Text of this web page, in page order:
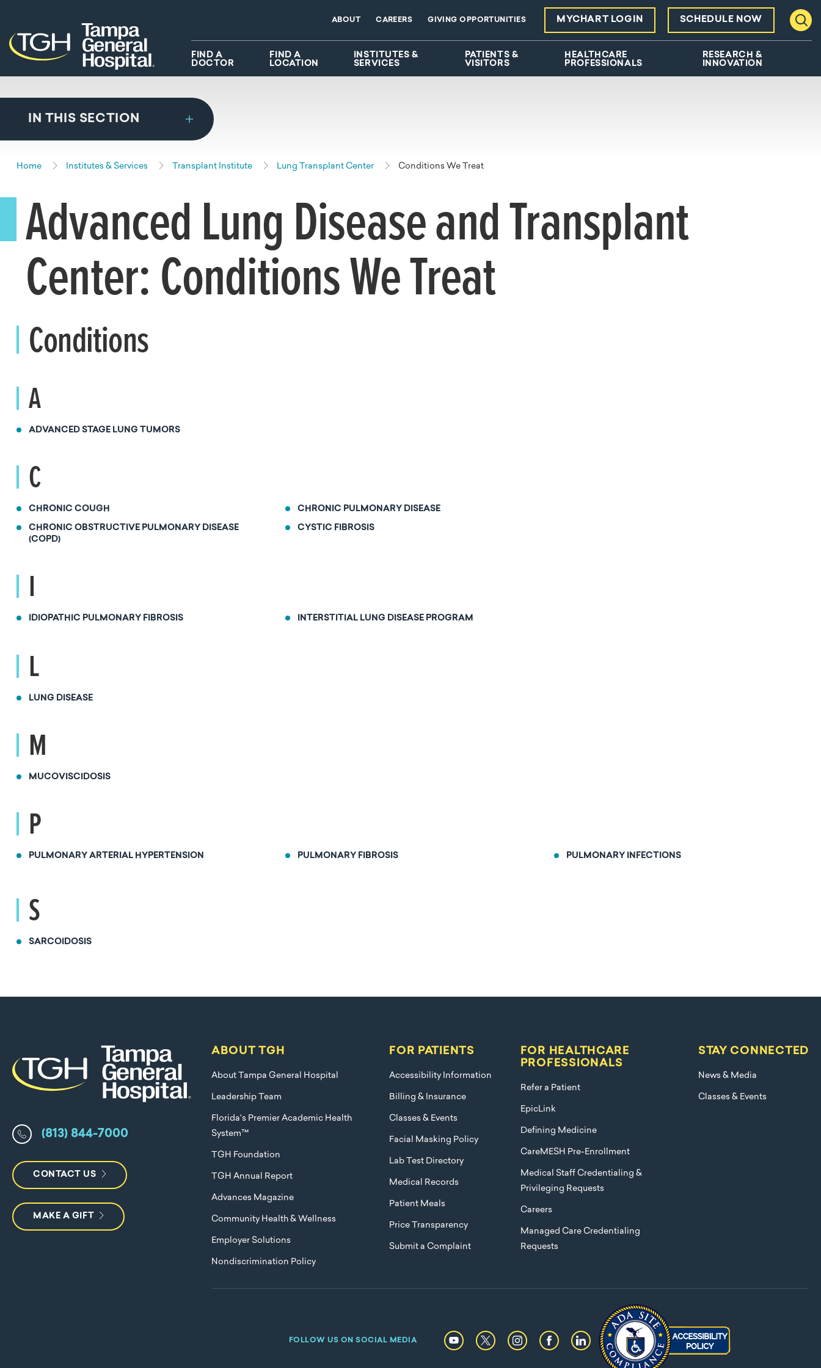
FIND A
DOCTOR
FIND A
LOCATION
INSTITUTES &
SERVICES
PATIENTS &
VISITORS
HEALTHCARE
PROFESSIONALS
RESEARCH &
INNOVATION
ABOUT CAREERS GIVING OPPORTUNITIES MYCHART LOGIN SCHEDULE NOW
IN THIS SECTION
Home Institutes & Services Transplant Institute Lung Transplant Center Conditions We Treat
Advanced Lung Disease and Transplant
Center: Conditions We Treat
Conditions
A
ADVANCED STAGE LUNG TUMORS
C
CHRONIC COUGH
CHRONIC OBSTRUCTIVE PULMONARY DISEASE
(COPD)
CHRONIC PULMONARY DISEASE
CYSTIC FIBROSIS
I
IDIOPATHIC PULMONARY FIBROSIS INTERSTITIAL LUNG DISEASE PROGRAM
L
LUNG DISEASE
M
MUCOVISCIDOSIS
P
PULMONARY ARTERIAL HYPERTENSION PULMONARY FIBROSIS PULMONARY INFECTIONS
S
SARCOIDOSIS
(813) 844-7000
CONTACT US
MAKE A GIFT
ABOUT TGH
About Tampa General Hospital
Leadership Team
Florida's Premier Academic Health
System™
TGH Foundation
TGH Annual Report
Advances Magazine
Community Health & Wellness
Employer Solutions
Nondiscrimination Policy
FOR PATIENTS
Accessibility Information
Billing & Insurance
Classes & Events
Facial Masking Policy
Lab Test Directory
Medical Records
Patient Meals
Price Transparency
Submit a Complaint
FOR HEALTHCARE
PROFESSIONALS
Refer a Patient
EpicLink
Defining Medicine
CareMESH Pre-Enrollment
Medical Staff Credentialing &
Privileging Requests
Careers
Managed Care Credentialing
Requests
STAY CONNECTED
News & Media
Classes & Events
FOLLOW US ON SOCIAL MEDIA